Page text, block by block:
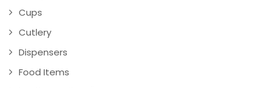
Cups
Cutlery
Dispensers
Food Items